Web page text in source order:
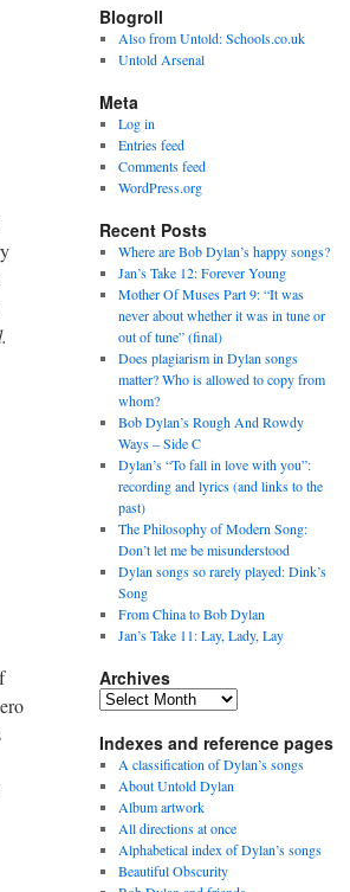
Blogroll
Also from Untold: Schools.co.uk
Untold Arsenal
Meta
Log in
Entries feed
Comments feed
WordPress.org
Recent Posts
Where are Bob Dylan’s happy songs?
Jan’s Take 12: Forever Young
Mother Of Muses Part 9: “It was
never about whether it was in tune or
out of tune” (final)
Does plagiarism in Dylan songs
matter? Who is allowed to copy from
whom?
Bob Dylan’s Rough And Rowdy
Ways – Side C
Dylan’s “To fall in love with you”:
recording and lyrics (and links to the
past)
The Philosophy of Modern Song:
Don’t let me be misunderstood
Dylan songs so rarely played: Dink’s
Song
From China to Bob Dylan
Jan’s Take 11: Lay, Lady, Lay
Archives
Archives
Indexes and reference pages
A classification of Dylan’s songs
About Untold Dylan
Album artwork
All directions at once
Alphabetical index of Dylan’s songs
Beautiful Obscurity